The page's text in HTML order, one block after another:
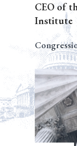
CEO of
Institute